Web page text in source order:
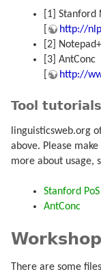
[1] Stanford
http://
[2]
[3] AntConc
http://
Tool tutorials
linguisticsweb.org
above. Please
more about usage,
Stanford
AntConc
There are some